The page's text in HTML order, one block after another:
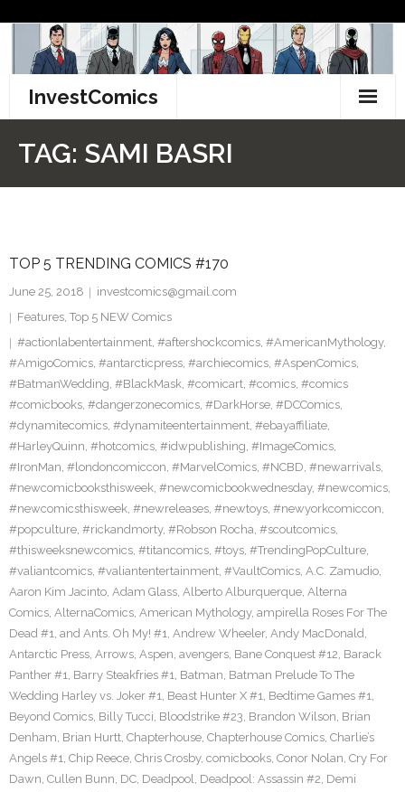
content
InvestComics
Facebook
Twitter
TAG: SAMI BASRI
TOP 5 TRENDING COMICS #170
June 25, 2018
investcomics@gmail.com
Features, Top 5 NEW Comics
#actionlabentertainment, #aftershockcomics, #AmericanMythology,
#AmigoComics, #antarcticpress, #archiecomics, #AspenComics,
#BatmanWedding, #BlackMask, #comicart, #comics, #comics
#comicbooks, #dangerzonecomics, #DarkHorse, #DCComics,
#dynamitecomics, #dynamiteentertainment, #ebayaffiliate,
#HarleyQuinn, #hotcomics, #idwpublishing, #ImageComics,
#IronMan, #londoncomiccon, #MarvelComics, #NCBD, #newarrivals,
#newcomicbooksthisweek, #newcomicbookwednesday, #newcomics,
#newcomicsthisweek, #newreleases, #newtoys, #newyorkcomiccon,
#popculture, #rickandmorty, #Robson Rocha, #scoutcomics,
#thisweeksnewcomics, #titancomics, #toys, #TrendingPopCulture,
#valiantcomics, #valiantentertainment, #VaultComics, A.C. Zamudio,
Aaron Kim Jacinto, Adam Glass, Alberto Alburquerque, Alterna
Comics, AlternaComics, American Mythology, ampirella Roses For The
Dead #1, and Ants. Oh My! #1, Andrew Wheeler, Andy MacDonald,
Antarctic Press, Arrows, Aspen, avengers, Bane Conquest #12, Barack
Panther #1, Barry Steakfries #1, Batman, Batman Prelude To The
Wedding Harley vs. Joker #1, Beast Hunter X #1, Bedtime Games #1,
Beyond Comics, Billy Tucci, Bloodstrike #23, Brandon Wilson, Brian
Denham, Brian Hurtt, Chapterhouse, Chapterhouse Comics, Charlie’s
Angels #1, Chip Reece, Chris Crosby, comicbooks, Conor Nolan, Cry For
Dawn, Cullen Bunn, DC, Deadpool, Deadpool: Assassin #2, Demi